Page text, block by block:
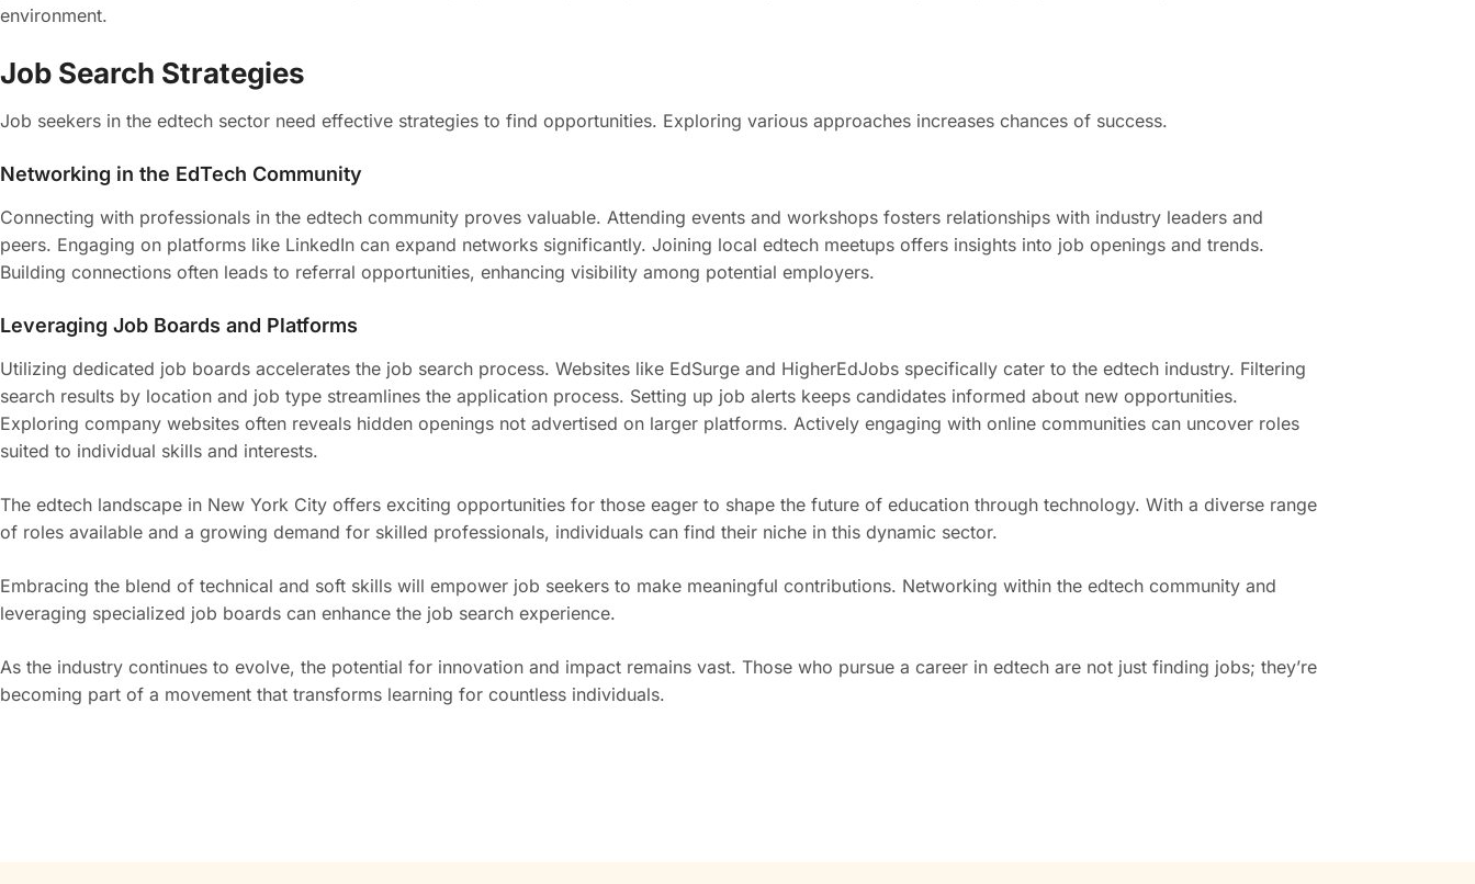
environment.
Job Search Strategies
Job seekers in the edtech sector need effective strategies to find opportunities. Exploring various approaches increases chances of success.
Networking in the EdTech Community
Connecting with professionals in the edtech community proves valuable. Attending events and workshops fosters relationships with industry leaders and
peers. Engaging on platforms like LinkedIn can expand networks significantly. Joining local edtech meetups offers insights into job openings and trends.
Building connections often leads to referral opportunities, enhancing visibility among potential employers.
Leveraging Job Boards and Platforms
Utilizing dedicated job boards accelerates the job search process. Websites like EdSurge and HigherEdJobs specifically cater to the edtech industry. Filtering
search results by location and job type streamlines the application process. Setting up job alerts keeps candidates informed about new opportunities.
Exploring company websites often reveals hidden openings not advertised on larger platforms. Actively engaging with online communities can uncover roles
suited to individual skills and interests.
The edtech landscape in New York City offers exciting opportunities for those eager to shape the future of education through technology. With a diverse range
of roles available and a growing demand for skilled professionals, individuals can find their niche in this dynamic sector.
Embracing the blend of technical and soft skills will empower job seekers to make meaningful contributions. Networking within the edtech community and
leveraging specialized job boards can enhance the job search experience.
As the industry continues to evolve, the potential for innovation and impact remains vast. Those who pursue a career in edtech are not just finding jobs; they’re
becoming part of a movement that transforms learning for countless individuals.